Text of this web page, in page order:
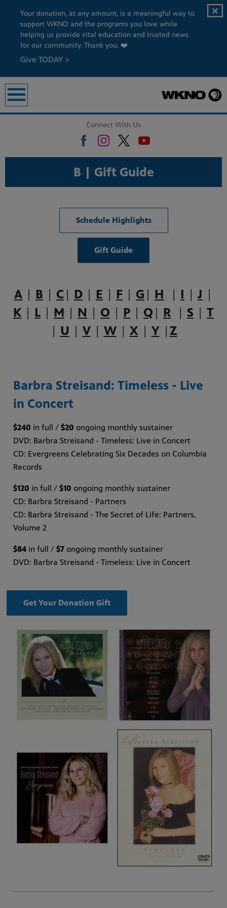
Connect With Us
B | Gift Guide
Schedule Highlights
Gift Guide
A | B | C | D | E | F | G | H | I | J |
K | L | M | N | O | P | Q | R | S | T
| U | V| W| X | Y| Z
Barbra Streisand: Timeless - Live
in Concert
$240 in full / $20 ongoing monthly sustainer
DVD: Barbra Streisand - Timeless: Live in Concert
CD: Evergreens Celebrating Six Decades on Columbia
Records
$120 in full / $10 ongoing monthly sustainer
CD: Barbra Streisand - Partners
CD: Barbra Streisand - The Secret of Life: Partners,
Volume 2
$84 in full / $7 ongoing monthly sustainer
DVD: Barbra Streisand - Timeless: Live in Concert
Get Your Donation Gift
Your donation, at any amount, is a meaningful way to
support WKNO and the programs you love while
helping us provide vital education and trusted news
for our community. Thank you. ❤️
Give TODAY >